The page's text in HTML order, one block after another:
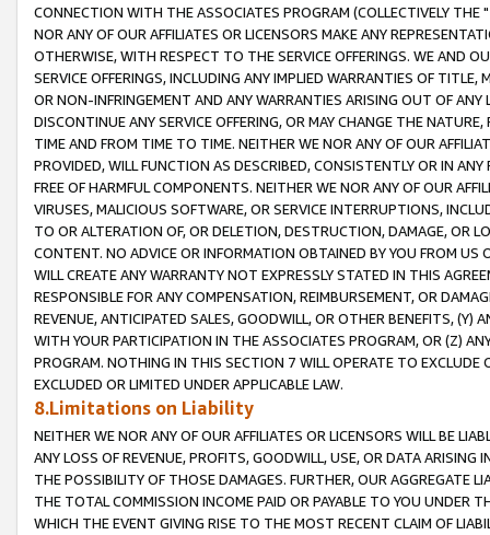
CONNECTION WITH THE ASSOCIATES PROGRAM (COLLECTIVELY THE "
NOR ANY OF OUR AFFILIATES OR LICENSORS MAKE ANY
OTHERWISE, WITH RESPECT TO THE SERVICE OFFERINGS. WE AND
SERVICE OFFERINGS, INCLUDING ANY IMPLIED WARRANTIES OF
OR NON-INFRINGEMENT AND ANY WARRANTIES ARISING OUT OF ANY
DISCONTINUE ANY SERVICE OFFERING, OR MAY CHANGE THE
TIME AND FROM TIME TO TIME. NEITHER WE NOR ANY OF OUR
PROVIDED, WILL FUNCTION AS DESCRIBED, CONSISTENTLY OR IN
FREE OF HARMFUL COMPONENTS. NEITHER WE NOR ANY OF OUR
VIRUSES, MALICIOUS SOFTWARE, OR SERVICE INTERRUPTIONS,
TO OR ALTERATION OF, OR DELETION, DESTRUCTION, DAMAGE, OR
CONTENT. NO ADVICE OR INFORMATION OBTAINED BY YOU FROM
WILL CREATE ANY WARRANTY NOT EXPRESSLY STATED IN THIS
RESPONSIBLE FOR ANY COMPENSATION, REIMBURSEMENT, OR
REVENUE, ANTICIPATED SALES, GOODWILL, OR OTHER BENEFITS,
WITH YOUR PARTICIPATION IN THE ASSOCIATES PROGRAM, OR (Z)
PROGRAM. NOTHING IN THIS SECTION 7 WILL OPERATE TO
EXCLUDED OR LIMITED UNDER APPLICABLE LAW.
8.Limitations on Liability
NEITHER WE NOR ANY OF OUR AFFILIATES OR LICENSORS WILL BE
ANY LOSS OF REVENUE, PROFITS, GOODWILL, USE, OR DATA ARISING
THE POSSIBILITY OF THOSE DAMAGES. FURTHER, OUR AGGREGATE
THE TOTAL COMMISSION INCOME PAID OR PAYABLE TO YOU UNDER
WHICH THE EVENT GIVING RISE TO THE MOST RECENT CLAIM OF